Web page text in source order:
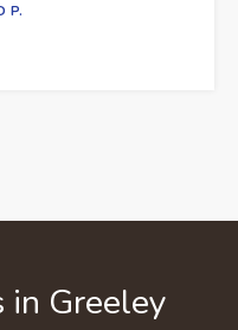
P.
in Greeley